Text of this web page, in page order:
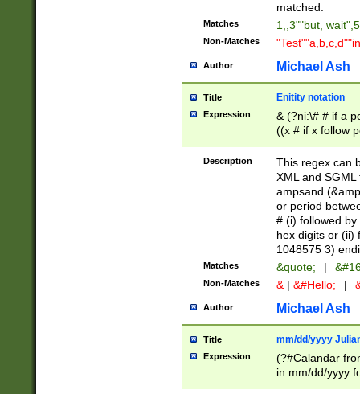
matched.
Matches 1,,3""but,
Non-Matches
Author Michael Ash
Title Enitity notation
Expression
& (?ni:\# # if a
((x # if x follow
([\dA-F]){1,5} ) |
between 0 -
4]\d\d |104[0-
sign after
alphanumeric
Description
This regex can
XML and
ampsand
or period
# (i) followed
hex digits or (ii)
1048575 3)
Matches &quote; |
Non-Matches & | &#Hello; |
Author Michael Ash
Title mm/dd/yyyy
Expression
(?#Calandar
in mm/dd/yyyy